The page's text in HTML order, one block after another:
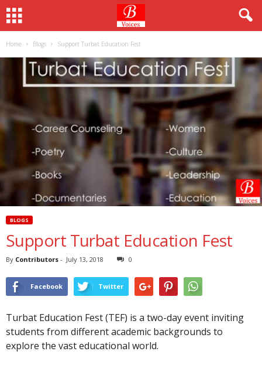
Home Blogs Support Turbat Education Fest
BLOGS
Support Turbat Education Fest
By Contributors - July 13, 2018 0
Facebook Twitter
Turbat Education Fest (TEF) is a two-day event inviting
students from different academic backgrounds to
explore the vast educational world.